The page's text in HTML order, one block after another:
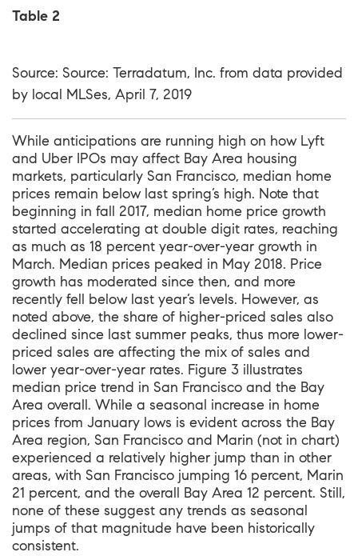
Table 2
Source: Source: Terradatum, Inc. from data provided
by local MLSes, April 7, 2019
While anticipations are running high on how Lyft
and Uber IPOs may affect Bay Area housing
markets, particularly San Francisco, median home
prices remain below last spring’s high. Note that
beginning in fall 2017, median home price growth
started accelerating at double digit rates, reaching
as much as 18 percent year-over-year growth in
March. Median prices peaked in May 2018. Price
growth has moderated since then, and more
recently fell below last year’s levels. However, as
noted above, the share of higher-priced sales also
declined since last summer peaks, thus more lower-
priced sales are affecting the mix of sales and
lower year-over-year rates. Figure 3 illustrates
median price trend in San Francisco and the Bay
Area overall. While a seasonal increase in home
prices from January lows is evident across the Bay
Area region, San Francisco and Marin (not in chart)
experienced a relatively higher jump than in other
areas, with San Francisco jumping 16 percent, Marin
21 percent, and the overall Bay Area 12 percent. Still,
none of these suggest any trends as seasonal
jumps of that magnitude have been historically
consistent.